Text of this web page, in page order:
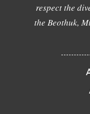
respect the
the Beothuk,